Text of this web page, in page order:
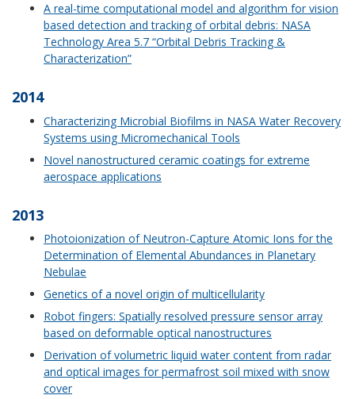
A real-time computational model and algorithm for vision
based detection and tracking of orbital debris: NASA
Technology Area 5.7 “Orbital Debris Tracking &
Characterization”
2014
Characterizing Microbial Biofilms in NASA Water Recovery
Systems using Micromechanical Tools
Novel nanostructured ceramic coatings for extreme
aerospace applications
2013
Photoionization of Neutron-Capture Atomic Ions for the
Determination of Elemental Abundances in Planetary
Nebulae
Genetics of a novel origin of multicellularity
Robot fingers: Spatially resolved pressure sensor array
based on deformable optical nanostructures
Derivation of volumetric liquid water content from radar
and optical images for permafrost soil mixed with snow
cover